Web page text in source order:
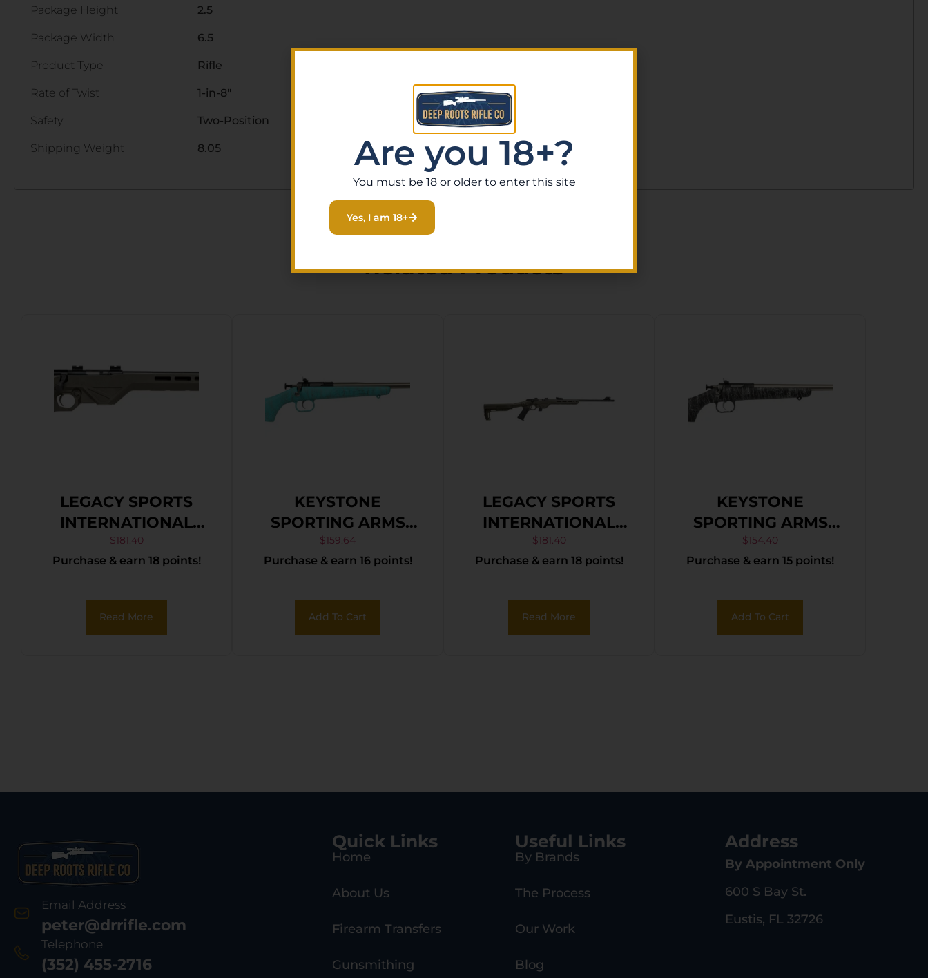
Package Height 2.5
Package Width 6.5
Product Type Rifle
Rate of Twist 1-in-8"
Safety Two-Position
Shipping Weight 8.05
Related Products
LEGACY SPORTS
INTERNATIONAL
CITADEL TRAKR
22WMR ODG 21″ TB
$181.40
Purchase & earn 18 points!
Read More
KEYSTONE
SPORTING ARMS
CRICKETT 22LR SS
BLUE/GOLD WEB
$159.64
Purchase & earn 16 points!
Add To Cart
LEGACY SPORTS
INTERNATIONAL
CITADEL TRAKR
22LR FDE 18″
$181.40
Purchase & earn 18 points!
Read More
KEYSTONE
SPORTING ARMS
CRICKETT 22LR SS
BLK/WHITE WEB
$154.40
Purchase & earn 15 points!
Add To Cart
Email Address
peter@drrifle.com
Telephone
(352) 455-2716
Quick Links
Home
About Us
Firearm Transfers
Gunsmithing
Useful Links
By Brands
The Process
Our Work
Blog
Address
By Appointment Only
600 S Bay St.
Eustis, FL 32726
Are you 18+?
You must be 18 or older to enter this site
Yes, I am 18+